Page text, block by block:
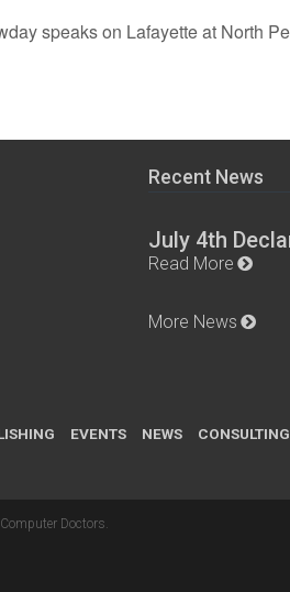
speaks on Lafayette at North
Recent News
July 4th
Read More
More News
EVENTS NEWS CONSULTING
Doctors.